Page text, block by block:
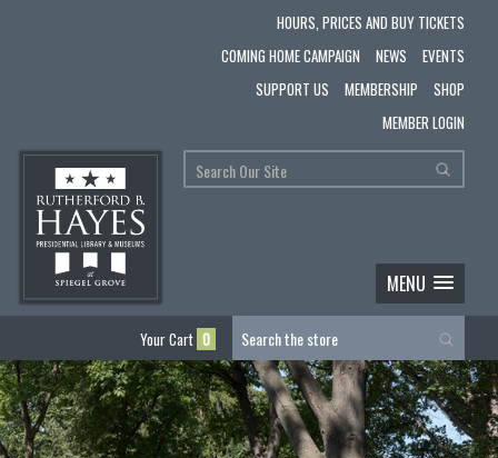
HOURS, PRICES AND BUY TICKETS
COMING HOME CAMPAIGN
NEWS
EVENTS
SUPPORT US
MEMBERSHIP
SHOP
MEMBER LOGIN
MENU
Your Cart 0